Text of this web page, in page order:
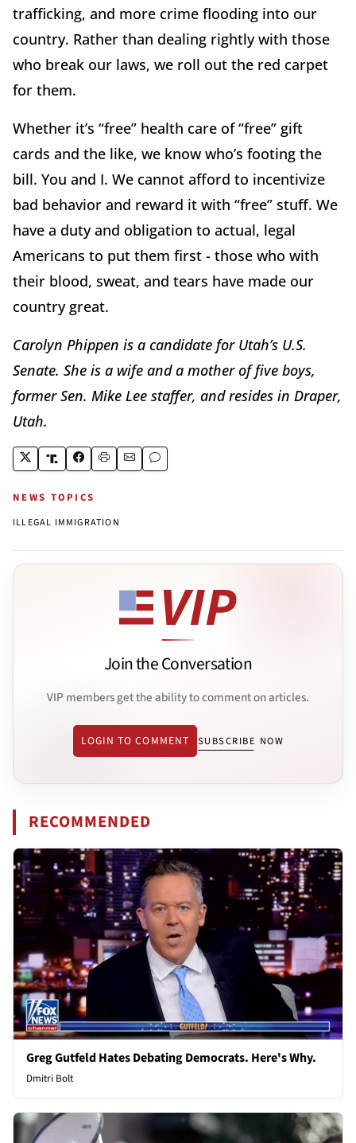
trafficking, and more crime flooding into our
country. Rather than dealing rightly with those
who break our laws, we roll out the red carpet
for them.
Whether it’s “free” health care of “free” gift
cards and the like, we know who’s footing the
bill. You and I. We cannot afford to incentivize
bad behavior and reward it with “free” stuff. We
have a duty and obligation to actual, legal
Americans to put them first - those who with
their blood, sweat, and tears have made our
country great.
Carolyn Phippen is a candidate for Utah’s U.S.
Senate. She is a wife and a mother of five boys,
former Sen. Mike Lee staffer, and resides in Draper,
Utah.
NEWS TOPICS
ILLEGAL IMMIGRATION
Join the Conversation
VIP members get the ability to comment on articles.
LOGIN TO COMMENT SUBSCRIBE NOW
RECOMMENDED
Greg Gutfeld Hates Debating Democrats. Here's Why.
Dmitri Bolt